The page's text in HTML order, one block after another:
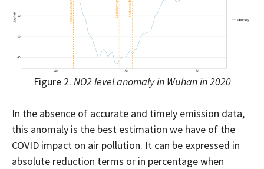
Figure 2. NO2 level anomaly in Wuhan in 2020
In the absence of accurate and timely emission data,
this anomaly is the best estimation we have of the
COVID impact on air pollution. It can be expressed in
absolute reduction terms or in percentage when